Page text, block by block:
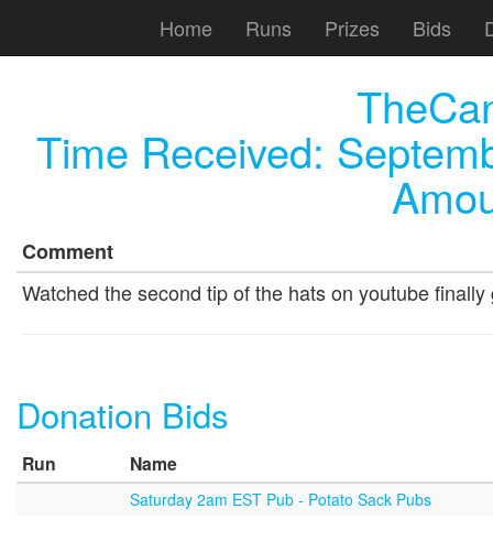
Home Runs Prizes Bids
Time Received:
Comment
Watched the second tip of the hats on youtube
Donation Bids
Run Name
Saturday 2am EST Pub - Potato Sack Pubs